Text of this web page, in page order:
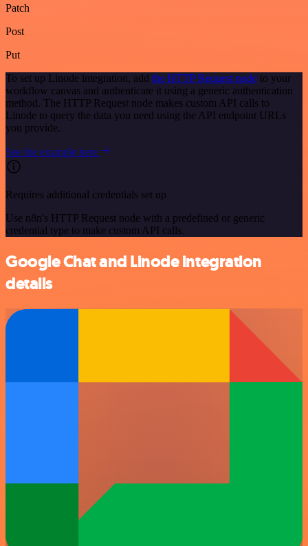
Patch
Post
Put
To set up Linode integration, add the HTTP Request node to your
workflow canvas and authenticate it using a generic authentication
method. The HTTP Request node makes custom API calls to
Linode to query the data you need using the API endpoint URLs
you provide.
See the example here
Requires additional credentials set up
Use n8n's HTTP Request node with a predefined or generic
credential type to make custom API calls.
Google Chat and Linode integration
details